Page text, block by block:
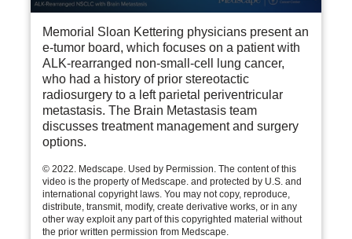
seconds
24
minutes,
seconds
Memorial Sloan Kettering physicians present an
e-tumor board, which focuses on a patient with
ALK-rearranged non-small-cell lung cancer,
who had a history of prior stereotactic
radiosurgery to a left parietal periventricular
metastasis. The Brain Metastasis team
discusses treatment management and surgery
options.
© 2022. Medscape. Used by Permission. The content of this
video is the property of Medscape. and protected by U.S. and
international copyright laws. You may not copy, reproduce,
distribute, transmit, modify, create derivative works, or in any
other way exploit any part of this copyrighted material without
the prior written permission from Medscape.